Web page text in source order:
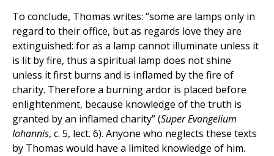
To conclude, Thomas writes: “some are lamps only in
regard to their office, but as regards love they are
extinguished: for as a lamp cannot illuminate unless it
is lit by fire, thus a spiritual lamp does not shine
unless it first burns and is inflamed by the fire of
charity. Therefore a burning ardor is placed before
enlightenment, because knowledge of the truth is
granted by an inflamed charity” (Super Evangelium
Iohannis, c. 5, lect. 6). Anyone who neglects these texts
by Thomas would have a limited knowledge of him.